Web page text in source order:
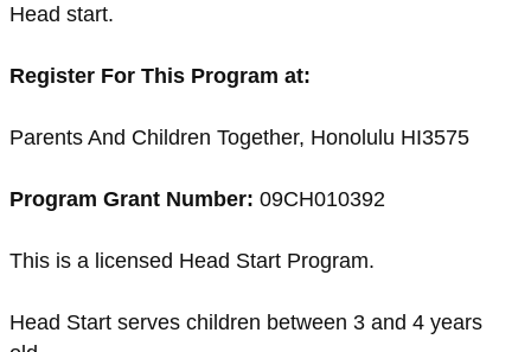
Head start.
Register For This Program at:
Parents And Children Together, Honolulu HI3575
Program Grant Number: 09CH010392
This is a licensed Head Start Program.
Head Start serves children between 3 and 4 years